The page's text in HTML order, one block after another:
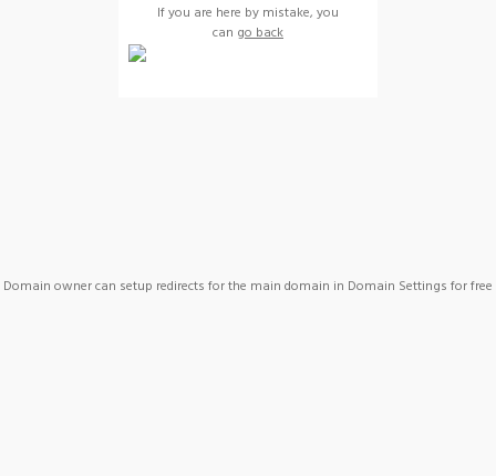
If you are here by mistake, you
can go back
Domain owner can setup redirects for the main domain in Domain Settings for free